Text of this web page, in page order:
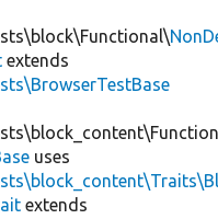
extends
uses
extends